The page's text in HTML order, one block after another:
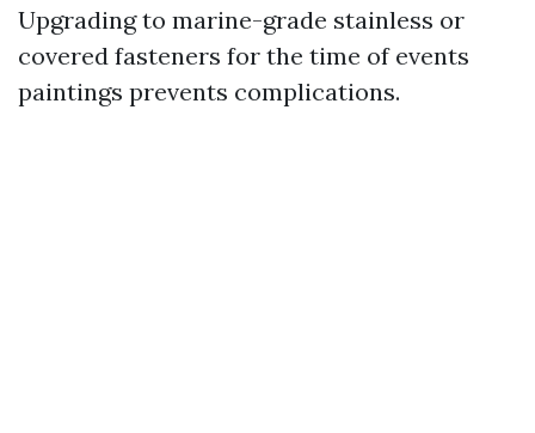
Upgrading to marine-grade stainless or
covered fasteners for the time of events
paintings prevents complications.